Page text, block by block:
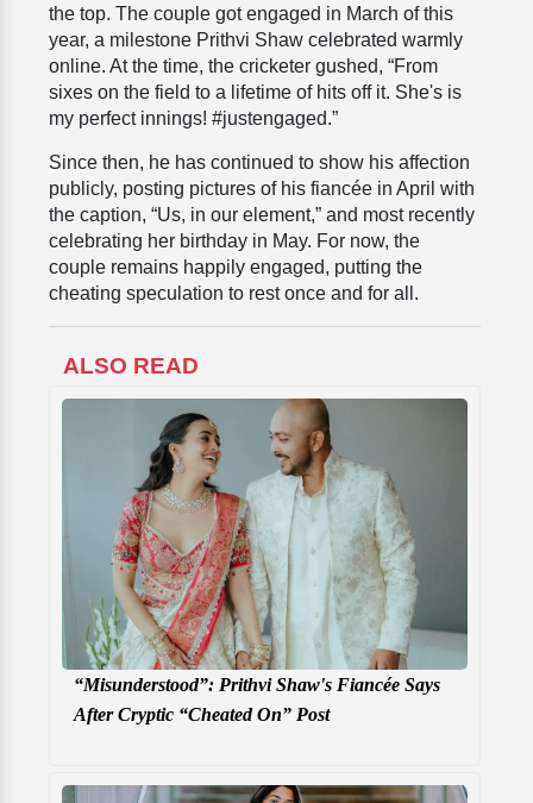
the top. The couple got engaged in March of this
year, a milestone Prithvi Shaw celebrated warmly
online. At the time, the cricketer gushed, “From
sixes on the field to a lifetime of hits off it. She's is
my perfect innings! #justengaged.”
Since then, he has continued to show his affection
publicly, posting pictures of his fiancée in April with
the caption, “Us, in our element,” and most recently
celebrating her birthday in May. For now, the
couple remains happily engaged, putting the
cheating speculation to rest once and for all.
ALSO READ
“Misunderstood”: Prithvi Shaw's Fiancée Says
After Cryptic “Cheated On” Post